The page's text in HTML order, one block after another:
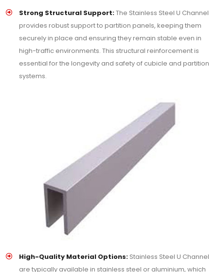
Strong Structural Support:The Stainless Steel U Channel
provides robust support to partition panels, keeping them
securely in place and ensuring they remain stable even in
high-traffic environments. This structural reinforcement is
essential for the longevity and safety of cubicle and partition
systems.
High-Quality Material Options: Stainless Steel U Channel
are typically available in stainless steel or aluminium, which